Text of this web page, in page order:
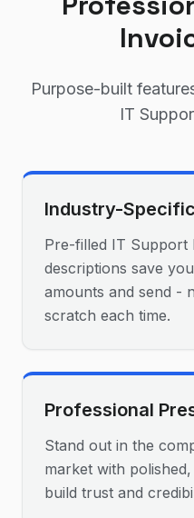
Purpose-built
IT
Industry-
Pre-filled IT Support
descriptions save
amounts and send -
scratch each time.
Professional
Stand out in the
market with
build trust and